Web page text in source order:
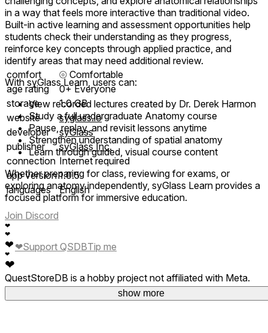
in a way that feels more interactive than traditional video.
Built-in active learning and assessment opportunities help
students check their understanding as they progress,
reinforce key concepts through applied practice, and
identify areas that may need additional review.
With syGlass Learn, users can:
View recorded lectures created by Dr. Derek Harmon
Study a full undergraduate Anatomy course
Pause, replay, and revisit lessons anytime
Strengthen understanding of spatial anatomy
Learn through guided, visual course content
Whether preparing for class, reviewing for exams, or
exploring anatomy independently, syGlass Learn provides a
focused platform for immersive education.
show more
comfort ⦾ Comfortable
age rating
0+ Everyone
storage
1.0 GB
website
syglass.io
developer
syGlass
publisher
syGlass Inc.
connection Internet required
app version 1.0.5
languages
English
Join Discord
❤
❤
❤
❤
❤
❤Support QSDBTip me
QuestStoreDB is a hobby project not affiliated with Meta.
Your donations are welcome.